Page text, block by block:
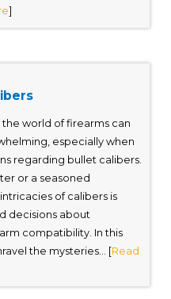
]
world of firearms can
especially when
regarding bullet calibers.
or a seasoned
of calibers is
decisions about
compatibility. In this
the mysteries... [Read